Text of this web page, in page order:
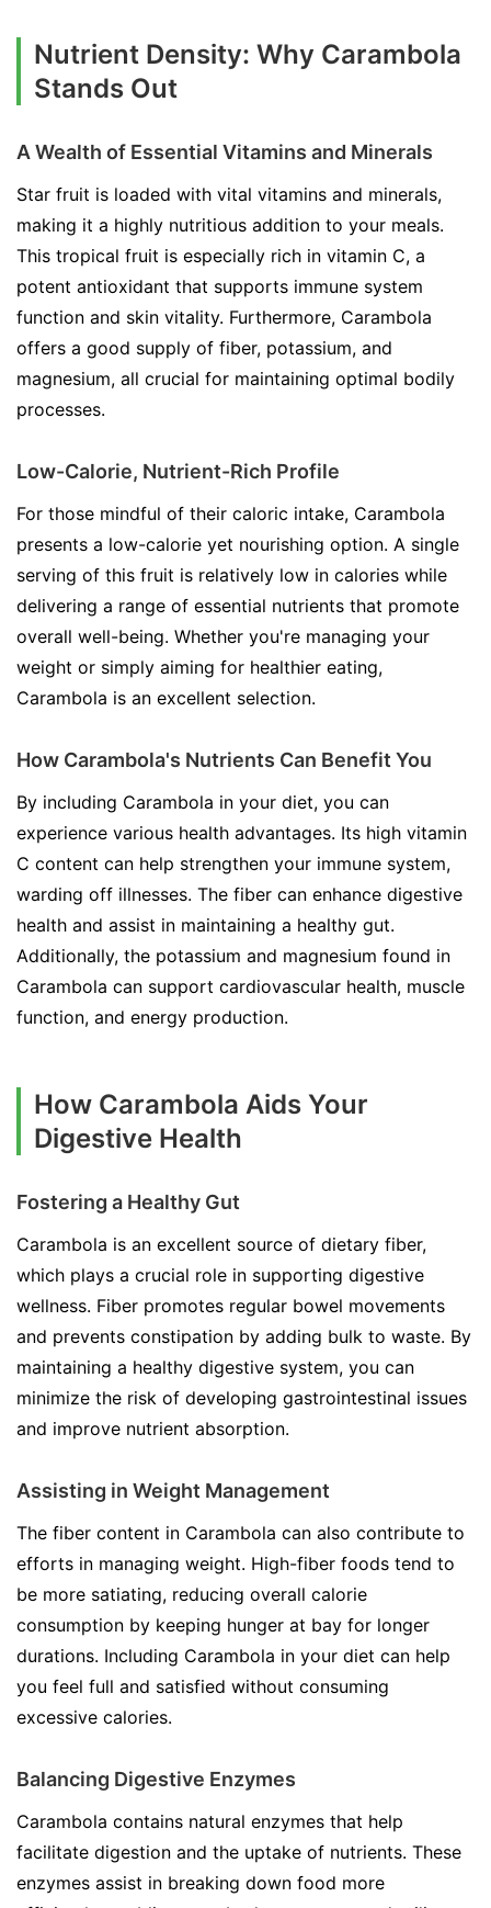
Nutrient Density: Why Carambola
Stands Out
A Wealth of Essential Vitamins and Minerals
Star fruit is loaded with vital vitamins and minerals,
making it a highly nutritious addition to your meals.
This tropical fruit is especially rich in vitamin C, a
potent antioxidant that supports immune system
function and skin vitality. Furthermore, Carambola
offers a good supply of fiber, potassium, and
magnesium, all crucial for maintaining optimal bodily
processes.
Low-Calorie, Nutrient-Rich Profile
For those mindful of their caloric intake, Carambola
presents a low-calorie yet nourishing option. A single
serving of this fruit is relatively low in calories while
delivering a range of essential nutrients that promote
overall well-being. Whether you're managing your
weight or simply aiming for healthier eating,
Carambola is an excellent selection.
How Carambola's Nutrients Can Benefit You
By including Carambola in your diet, you can
experience various health advantages. Its high vitamin
C content can help strengthen your immune system,
warding off illnesses. The fiber can enhance digestive
health and assist in maintaining a healthy gut.
Additionally, the potassium and magnesium found in
Carambola can support cardiovascular health, muscle
function, and energy production.
How Carambola Aids Your
Digestive Health
Fostering a Healthy Gut
Carambola is an excellent source of dietary fiber,
which plays a crucial role in supporting digestive
wellness. Fiber promotes regular bowel movements
and prevents constipation by adding bulk to waste. By
maintaining a healthy digestive system, you can
minimize the risk of developing gastrointestinal issues
and improve nutrient absorption.
Assisting in Weight Management
The fiber content in Carambola can also contribute to
efforts in managing weight. High-fiber foods tend to
be more satiating, reducing overall calorie
consumption by keeping hunger at bay for longer
durations. Including Carambola in your diet can help
you feel full and satisfied without consuming
excessive calories.
Balancing Digestive Enzymes
Carambola contains natural enzymes that help
facilitate digestion and the uptake of nutrients. These
enzymes assist in breaking down food more